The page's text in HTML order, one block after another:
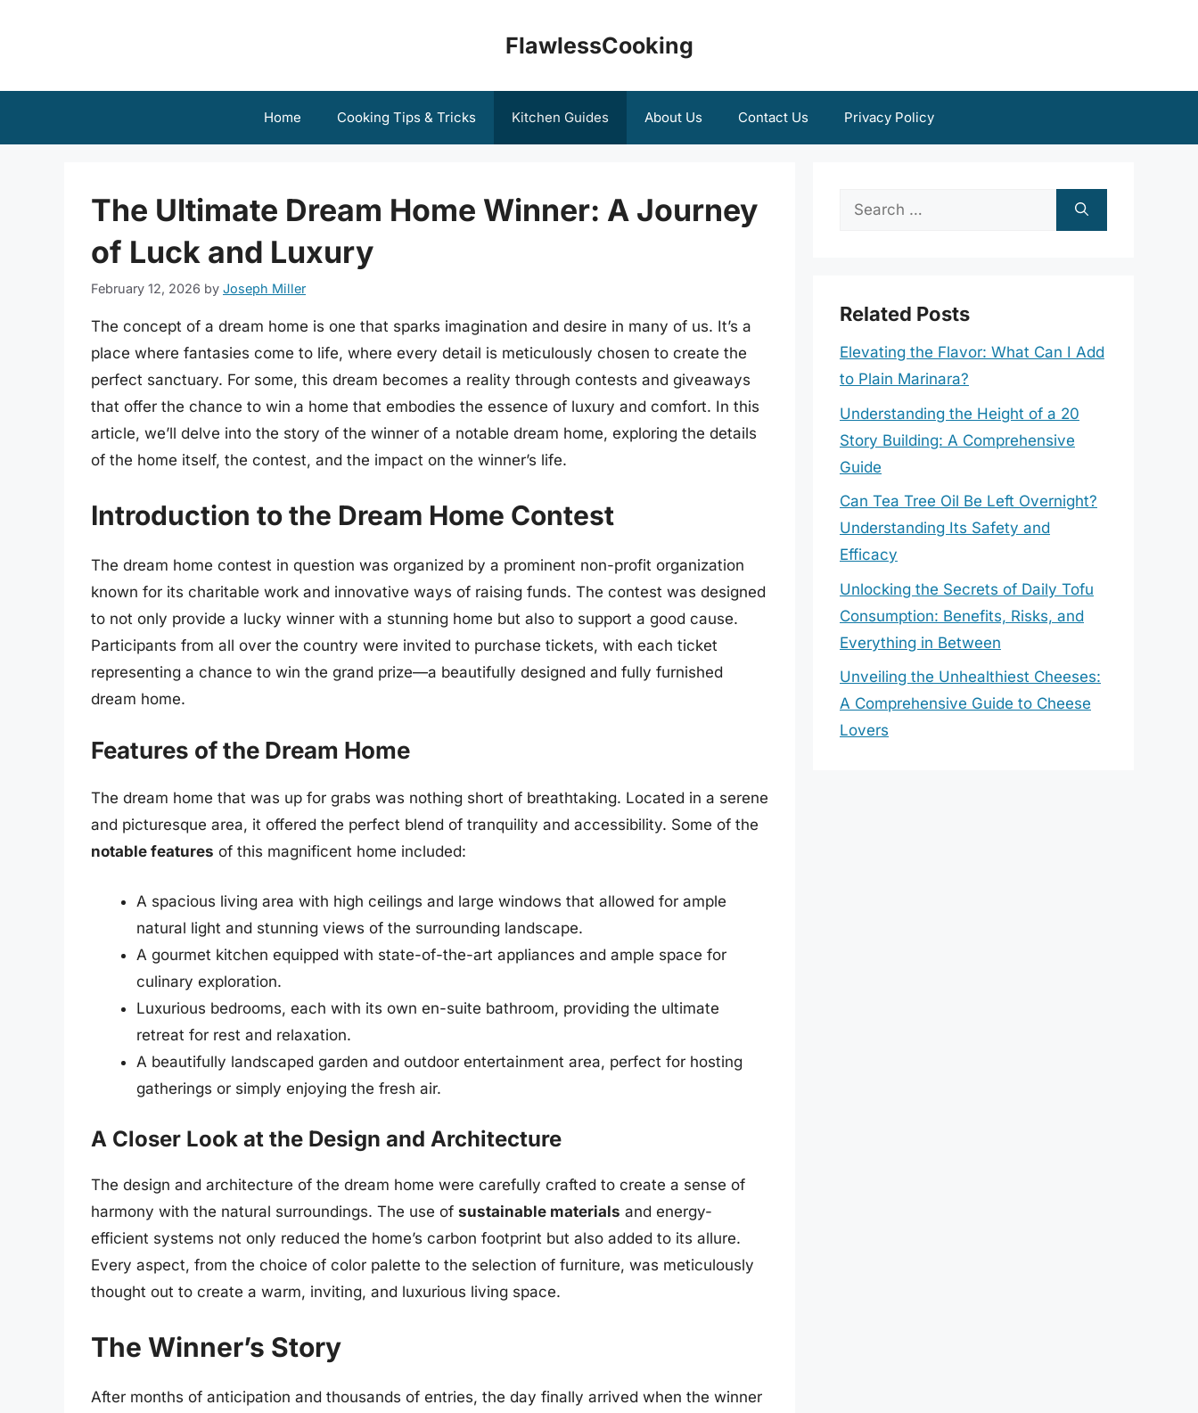
FlawlessCooking
Home Cooking Tips & Tricks Kitchen Guides About Us Contact Us Privacy Policy
The Ultimate Dream Home Winner: A Journey
of Luck and Luxury
February 12, 2026 by Joseph Miller
The concept of a dream home is one that sparks imagination and desire in many of us. It’s a
place where fantasies come to life, where every detail is meticulously chosen to create the
perfect sanctuary. For some, this dream becomes a reality through contests and giveaways
that offer the chance to win a home that embodies the essence of luxury and comfort. In this
article, we’ll delve into the story of the winner of a notable dream home, exploring the details
of the home itself, the contest, and the impact on the winner’s life.
Introduction to the Dream Home Contest
The dream home contest in question was organized by a prominent non-profit organization
known for its charitable work and innovative ways of raising funds. The contest was designed
to not only provide a lucky winner with a stunning home but also to support a good cause.
Participants from all over the country were invited to purchase tickets, with each ticket
representing a chance to win the grand prize—a beautifully designed and fully furnished
dream home.
Features of the Dream Home
The dream home that was up for grabs was nothing short of breathtaking. Located in a serene
and picturesque area, it offered the perfect blend of tranquility and accessibility. Some of the
notable features of this magnificent home included:
A spacious living area with high ceilings and large windows that allowed for ample
natural light and stunning views of the surrounding landscape.
A gourmet kitchen equipped with state-of-the-art appliances and ample space for
culinary exploration.
Luxurious bedrooms, each with its own en-suite bathroom, providing the ultimate
retreat for rest and relaxation.
A beautifully landscaped garden and outdoor entertainment area, perfect for hosting
gatherings or simply enjoying the fresh air.
A Closer Look at the Design and Architecture
The design and architecture of the dream home were carefully crafted to create a sense of
harmony with the natural surroundings. The use of sustainable materials and energy-
efficient systems not only reduced the home’s carbon footprint but also added to its allure.
Every aspect, from the choice of color palette to the selection of furniture, was meticulously
thought out to create a warm, inviting, and luxurious living space.
The Winner’s Story
After months of anticipation and thousands of entries, the day finally arrived when the winner
Search
Related Posts
Elevating the Flavor: What Can I Add
to Plain Marinara?
Understanding the Height of a 20
Story Building: A Comprehensive
Guide
Can Tea Tree Oil Be Left Overnight?
Understanding Its Safety and
Efficacy
Unlocking the Secrets of Daily Tofu
Consumption: Benefits, Risks, and
Everything in Between
Unveiling the Unhealthiest Cheeses:
A Comprehensive Guide to Cheese
Lovers